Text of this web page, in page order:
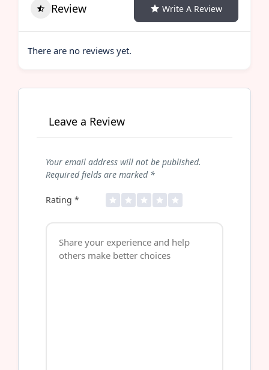
Review Write A Review
There are no reviews yet.
Leave a Review
Your email address will not be published.
Required fields are marked *
Rating *